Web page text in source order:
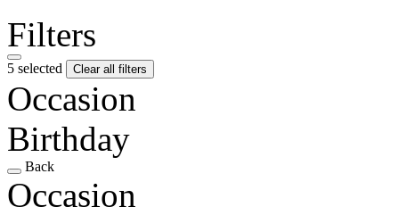
Filters
5 selected Clear all filters
Occasion
Birthday
Back
Occasion